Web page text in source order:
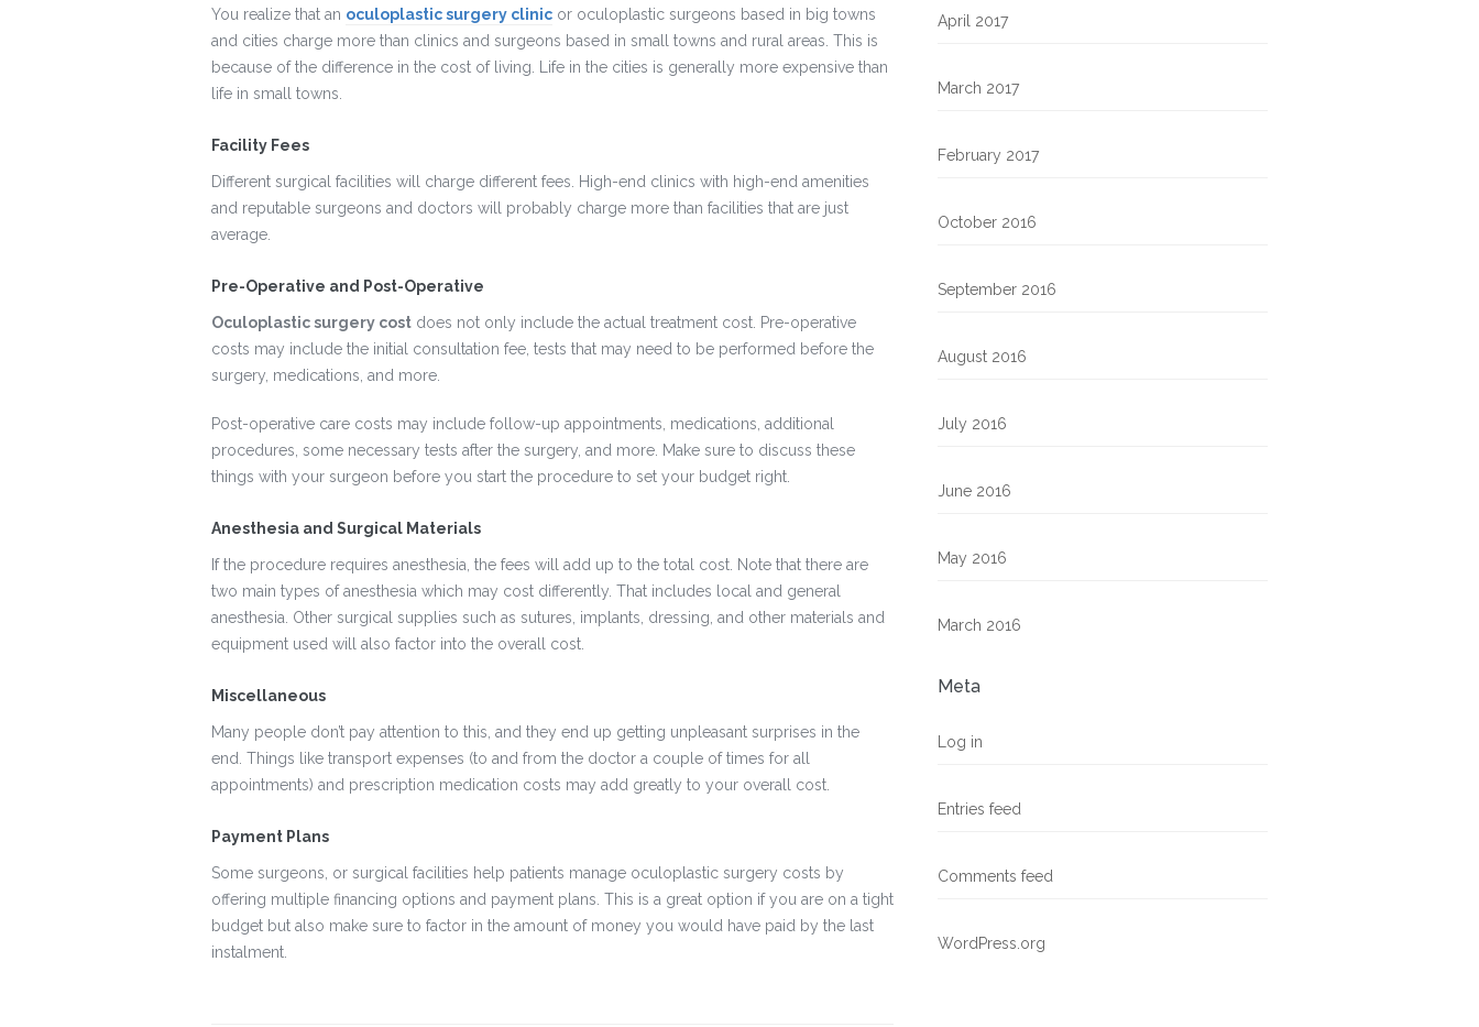
You realize that an oculoplastic surgery clinic or oculoplastic surgeons based in big towns
and cities charge more than clinics and surgeons based in small towns and rural areas. This is
because of the difference in the cost of living. Life in the cities is generally more expensive than
life in small towns.
Facility Fees
Different surgical facilities will charge different fees. High-end clinics with high-end amenities
and reputable surgeons and doctors will probably charge more than facilities that are just
average.
Pre-Operative and Post-Operative
Oculoplastic surgery cost does not only include the actual treatment cost. Pre-operative
costs may include the initial consultation fee, tests that may need to be performed before the
surgery, medications, and more.
Post-operative care costs may include follow-up appointments, medications, additional
procedures, some necessary tests after the surgery, and more. Make sure to discuss these
things with your surgeon before you start the procedure to set your budget right.
Anesthesia and Surgical Materials
If the procedure requires anesthesia, the fees will add up to the total cost. Note that there are
two main types of anesthesia which may cost differently. That includes local and general
anesthesia. Other surgical supplies such as sutures, implants, dressing, and other materials and
equipment used will also factor into the overall cost.
Miscellaneous
Many people don’t pay attention to this, and they end up getting unpleasant surprises in the
end. Things like transport expenses (to and from the doctor a couple of times for all
appointments) and prescription medication costs may add greatly to your overall cost.
Payment Plans
Some surgeons, or surgical facilities help patients manage oculoplastic surgery costs by
offering multiple financing options and payment plans. This is a great option if you are on a tight
budget but also make sure to factor in the amount of money you would have paid by the last
instalment.
April 2017
March 2017
February 2017
October 2016
September 2016
August 2016
July 2016
June 2016
May 2016
March 2016
Meta
Log in
Entries feed
Comments feed
WordPress.org